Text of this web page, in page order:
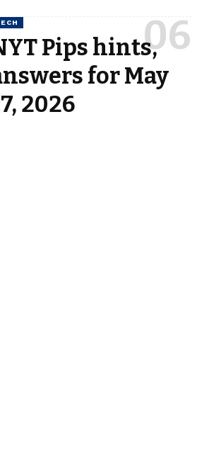
Pips hints,
for May
2026